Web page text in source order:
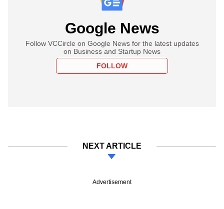
Google News
Follow VCCircle on Google News for the latest updates
on Business and Startup News
FOLLOW
NEXT ARTICLE
Advertisement